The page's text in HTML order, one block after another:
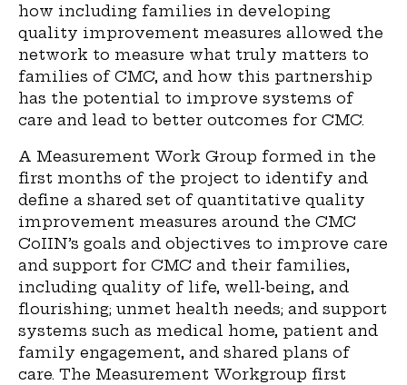
how including families in developing
quality improvement measures allowed the
network to measure what truly matters to
families of CMC, and how this partnership
has the potential to improve systems of
care and lead to better outcomes for CMC.
A Measurement Work Group formed in the
first months of the project to identify and
define a shared set of quantitative quality
improvement measures around the CMC
CoIIN’s goals and objectives to improve care
and support for CMC and their families,
including quality of life, well-being, and
flourishing; unmet health needs; and support
systems such as medical home, patient and
family engagement, and shared plans of
care. The Measurement Workgroup first